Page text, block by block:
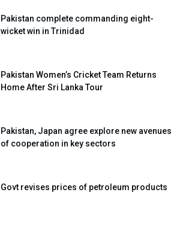
Pakistan complete commanding eight-
wicket win in Trinidad
Pakistan Women’s Cricket Team Returns
Home After Sri Lanka Tour
Pakistan, Japan agree explore new avenues
of cooperation in key sectors
Govt revises prices of petroleum products